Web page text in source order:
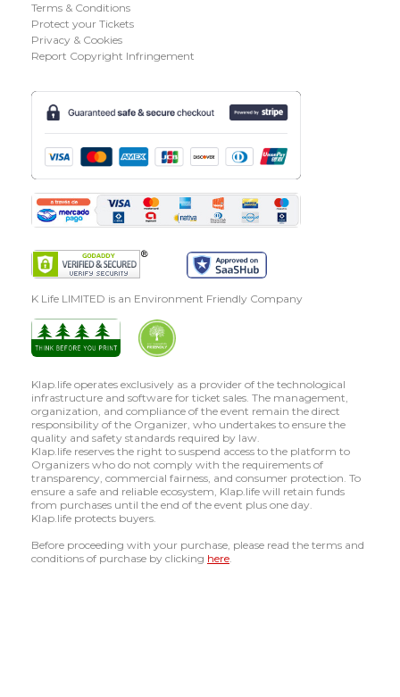
Terms & Conditions
Protect your Tickets
Privacy & Cookies
Report Copyright Infringement
K Life LIMITED is an Environment Friendly Company
Klap.life operates exclusively as a provider of the technological
infrastructure and software for ticket sales. The management,
organization, and compliance of the event remain the direct
responsibility of the Organizer, who undertakes to ensure the
quality and safety standards required by law.
Klap.life reserves the right to suspend access to the platform to
Organizers who do not comply with the requirements of
transparency, commercial fairness, and consumer protection. To
ensure a safe and reliable ecosystem, Klap.life will retain funds
from purchases until the end of the event plus one day.
Klap.life protects buyers.
Before proceeding with your purchase, please read the terms and
conditions of purchase by clicking here